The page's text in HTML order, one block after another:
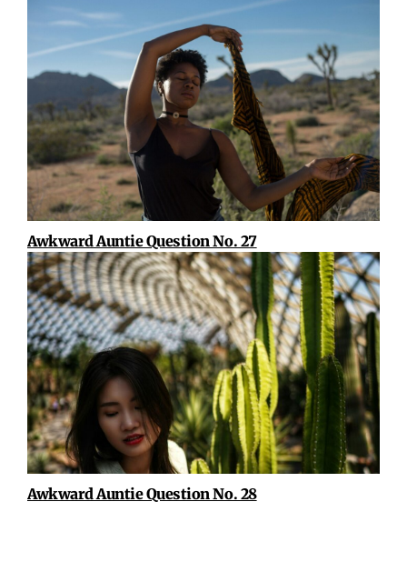
Awkward Auntie Question No. 27
Awkward Auntie Question No. 28